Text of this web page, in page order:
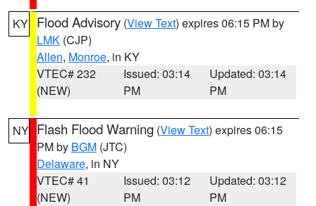
KY Flood Advisory (View Text) expires 06:15 PM by
LMK (CJP)
Allen, Monroe, in KY
VTEC# 232
(NEW)
Issued: 03:14
PM
Updated: 03:14
PM
NY Flash Flood Warning (View Text) expires 06:15
PM by BGM (JTC)
Delaware, in NY
VTEC# 41
(NEW)
Issued: 03:12
PM
Updated: 03:12
PM